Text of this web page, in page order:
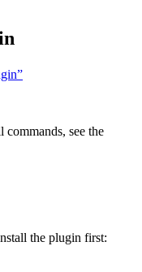
see the
the plugin first: